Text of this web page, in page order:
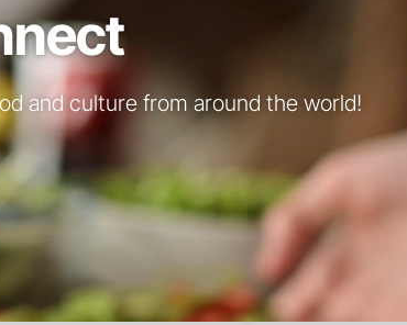
and culture from around the world!